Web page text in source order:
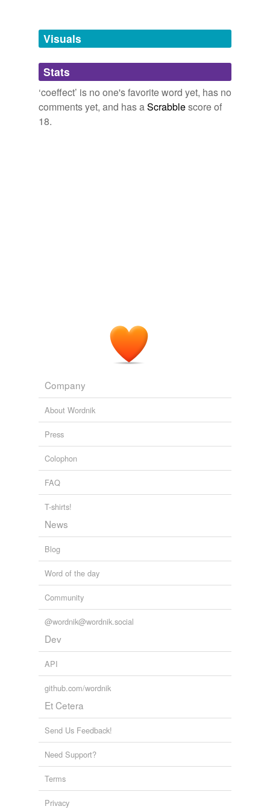
unavailable.
Adding tags is temporarily disabled while
we update our database.
Visuals
Stats
‘coeffect’ is no one's favorite word yet, has no
comments yet, and has aScrabblescore of
18.
Company
About Wordnik
Press
Colophon
FAQ
T-shirts!
News
Blog
Word of the day
Community
@wordnik@wordnik.social
Dev
API
github.com/wordnik
Et Cetera
Send Us Feedback!
Need Support?
Terms
Privacy